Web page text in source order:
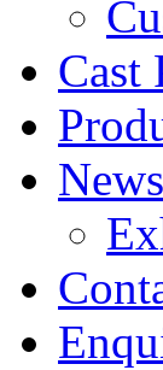
Cast
News